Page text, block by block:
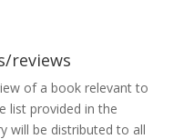
reviews
of a book relevant to
list provided in the
will be distributed to all